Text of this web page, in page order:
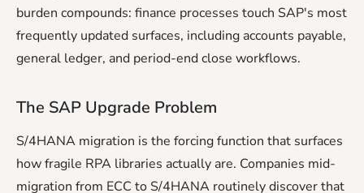
burden compounds: finance processes touch SAP's most
frequently updated surfaces, including accounts payable,
general ledger, and period-end close workflows.
The SAP Upgrade Problem
S/4HANA migration is the forcing function that surfaces
how fragile RPA libraries actually are. Companies mid-
migration from ECC to S/4HANA routinely discover that